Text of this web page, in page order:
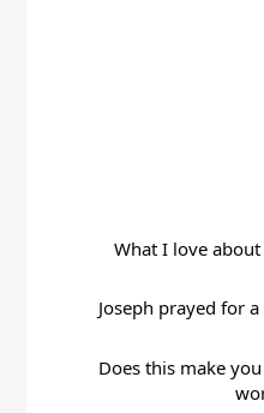
What I love
Joseph prayed for
Does this make